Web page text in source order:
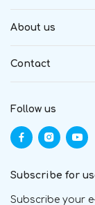
About us
Contact
Follow us
Subscribe for
Subscribe your